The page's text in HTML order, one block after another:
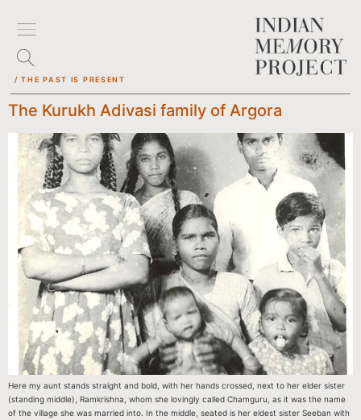
/ THE PAST IS PRESENT
The Kurukh Adivasi family of Argora
Here my aunt stands straight and bold, with her hands crossed, next to her elder sister
(standing middle), Ramkrishna, whom she lovingly called Chamguru, as it was the name
of the village she was married into. In the middle, seated is her eldest sister Seeban with